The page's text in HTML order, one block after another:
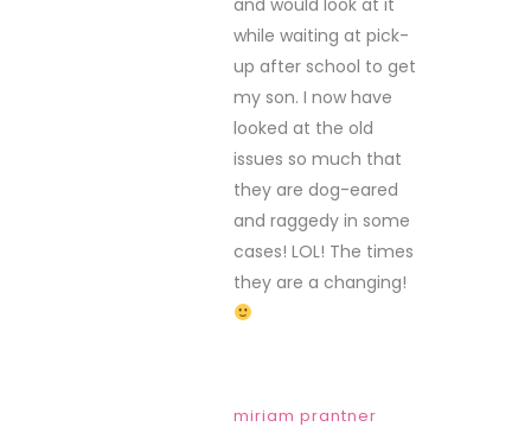
and would look at it
while waiting at pick-
up after school to get
my son. I now have
looked at the old
issues so much that
they are dog-eared
and raggedy in some
cases! LOL! The times
they are a changing!
miriam prantner